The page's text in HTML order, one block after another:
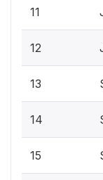
11
12
13
14
15